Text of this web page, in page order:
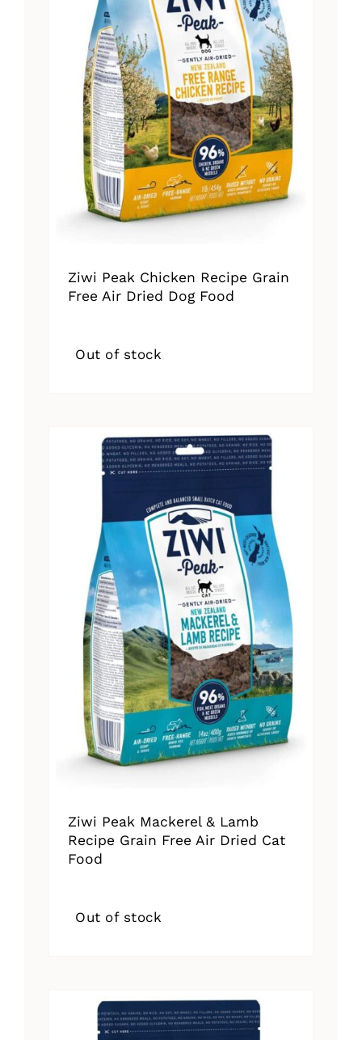
Ziwi Peak Chicken Recipe Grain
Free Air Dried Dog Food
Out of stock
Ziwi Peak Mackerel & Lamb
Recipe Grain Free Air Dried Cat
Food
Out of stock